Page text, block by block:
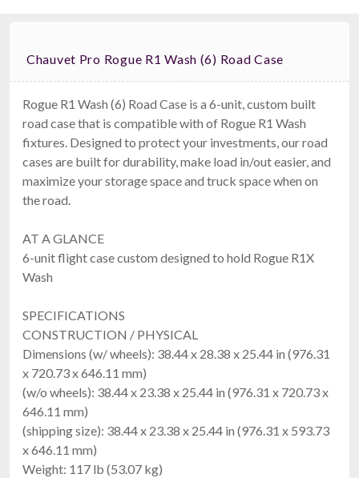
Chauvet Pro Rogue R1 Wash (6) Road Case
Rogue R1 Wash (6) Road Case is a 6-unit, custom built
road case that is compatible with of Rogue R1 Wash
fixtures. Designed to protect your investments, our road
cases are built for durability, make load in/out easier, and
maximize your storage space and truck space when on
the road.
AT A GLANCE
6-unit flight case custom designed to hold Rogue R1X
Wash
SPECIFICATIONS
CONSTRUCTION / PHYSICAL
Dimensions (w/ wheels): 38.44 x 28.38 x 25.44 in (976.31
x 720.73 x 646.11 mm)
(w/o wheels): 38.44 x 23.38 x 25.44 in (976.31 x 720.73 x
646.11 mm)
(shipping size): 38.44 x 23.38 x 25.44 in (976.31 x 593.73
x 646.11 mm)
Weight: 117 lb (53.07 kg)